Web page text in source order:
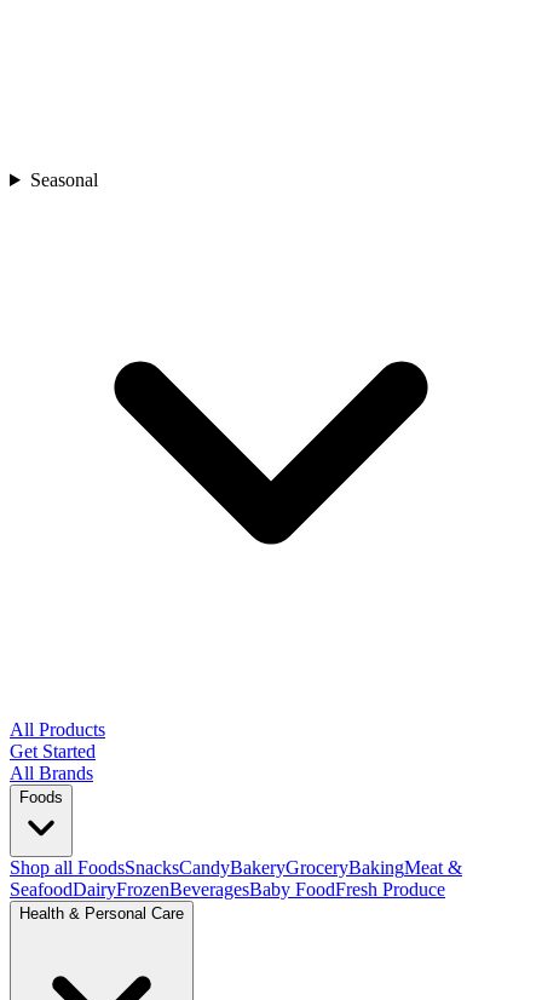
Seasonal
All Products
Get Started
All Brands
Foods
Shop all FoodsSnacksCandyBakeryGroceryBakingMeat &
SeafoodDairyFrozenBeveragesBaby FoodFresh Produce
Health & Personal Care